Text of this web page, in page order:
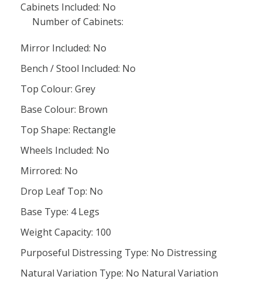
Cabinets Included: No
Number of Cabinets:
Mirror Included: No
Bench / Stool Included: No
Top Colour: Grey
Base Colour: Brown
Top Shape: Rectangle
Wheels Included: No
Mirrored: No
Drop Leaf Top: No
Base Type: 4 Legs
Weight Capacity: 100
Purposeful Distressing Type: No Distressing
Natural Variation Type: No Natural Variation